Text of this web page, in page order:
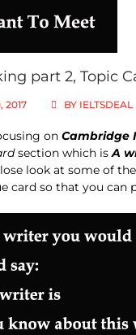
part 2, Topic
2017 BY IELTSDEAL
on Cambridge
section which isA
look at some of
card so that you